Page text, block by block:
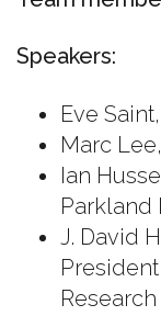
Speakers:
Eve
Marc
Ian
Parkland
J. David
Research